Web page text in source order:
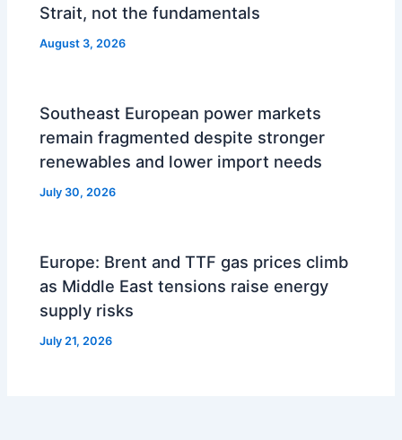
Strait, not the fundamentals
August 3, 2026
Southeast European power markets
remain fragmented despite stronger
renewables and lower import needs
July 30, 2026
Europe: Brent and TTF gas prices climb
as Middle East tensions raise energy
supply risks
July 21, 2026